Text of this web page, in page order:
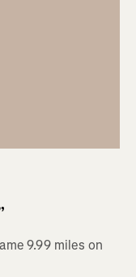
9.99 miles on